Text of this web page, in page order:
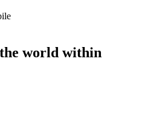
world within